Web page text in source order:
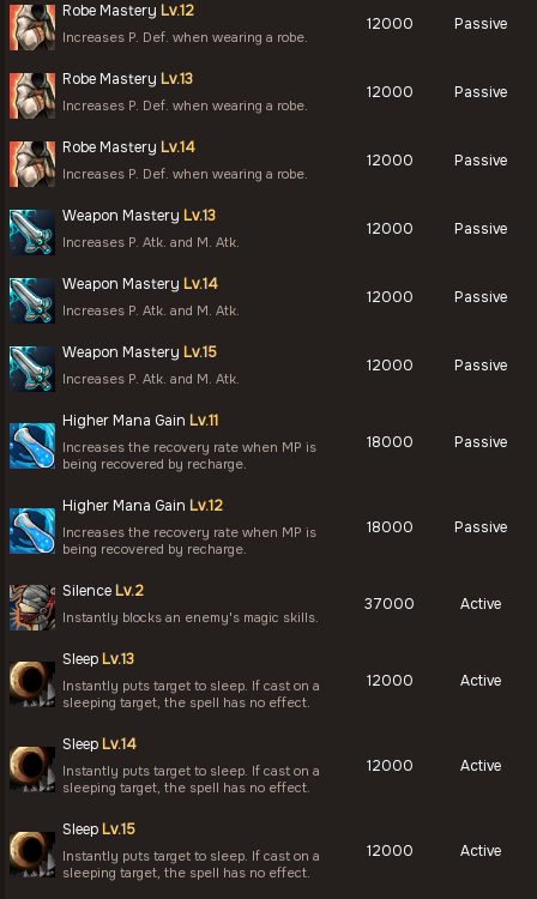
Robe Mastery Lv.12
Increases P. Def. when wearing a robe.
12000 Passive
Robe Mastery Lv.13
Increases P. Def. when wearing a robe.
12000 Passive
Robe Mastery Lv.14
Increases P. Def. when wearing a robe.
12000 Passive
Weapon Mastery Lv.13
Increases P. Atk. and M. Atk.
12000 Passive
Weapon Mastery Lv.14
Increases P. Atk. and M. Atk.
12000 Passive
Weapon Mastery Lv.15
Increases P. Atk. and M. Atk.
12000 Passive
Higher Mana Gain Lv.11
Increases the recovery rate when MP is
being recovered by recharge.
18000 Passive
Higher Mana Gain Lv.12
Increases the recovery rate when MP is
being recovered by recharge.
18000 Passive
Silence Lv.2
Instantly blocks an enemy's magic skills.
37000 Active
Sleep Lv.13
Instantly puts target to sleep. If cast on a
sleeping target, the spell has no effect.
12000 Active
Sleep Lv.14
Instantly puts target to sleep. If cast on a
sleeping target, the spell has no effect.
12000 Active
Sleep Lv.15
Instantly puts target to sleep. If cast on a
sleeping target, the spell has no effect.
12000 Active